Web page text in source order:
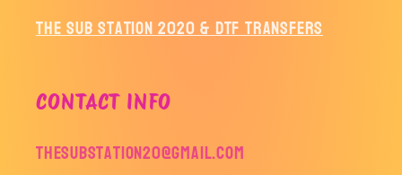
The Sub Station 2020 & DTF Transfers
CONTACT INFO
thesubstation20@gmail.com